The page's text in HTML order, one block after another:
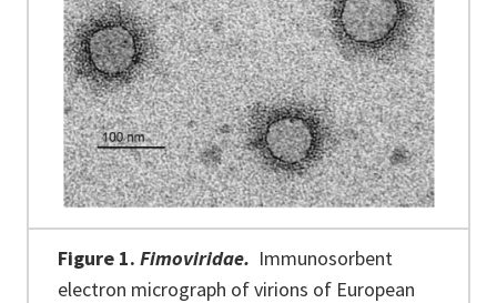
Figure 1. Fimoviridae. Immunosorbent
electron micrograph of virions of European